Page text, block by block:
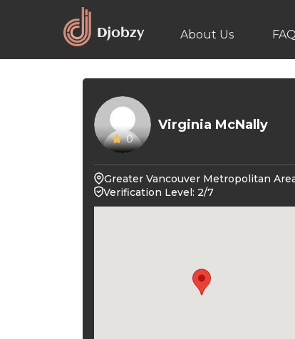
About Us FAQ
0
Virginia McNally
Greater Vancouver Metropolitan
Verification Level: 2/7